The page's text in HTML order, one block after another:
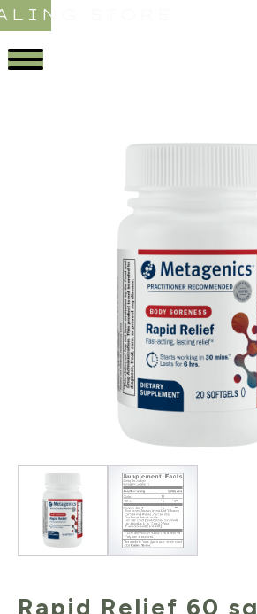
STORE
Rapid Relief 60 sg